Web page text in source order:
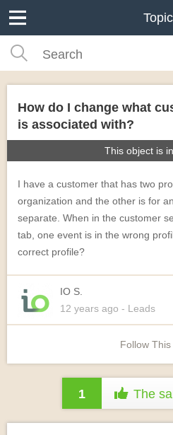
Topic
How do I change what
is associated with?
This object is
I have a customer that has two
organization and the other is for
separate. When in the customer
tab, one event is in the wrong
correct profile?
IO S.
12 years ago - Leads
Follow This
1 The